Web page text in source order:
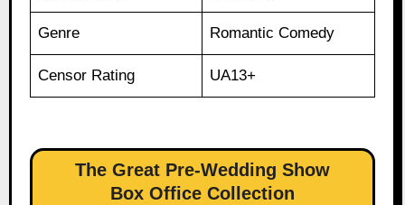
Genre Romantic Comedy
Censor Rating UA13+
The Great Pre-Wedding Show
Box Office Collection